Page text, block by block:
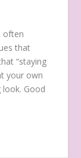
often
that
“staying
your own
look. Good